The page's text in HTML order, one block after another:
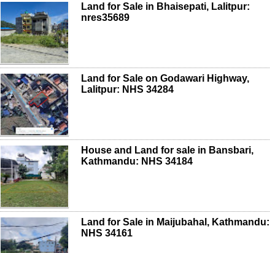
Land for Sale in Bhaisepati, Lalitpur:
nres35689
Land for Sale on Godawari Highway,
Lalitpur: NHS 34284
House and Land for sale in Bansbari,
Kathmandu: NHS 34184
Land for Sale in Maijubahal, Kathmandu:
NHS 34161